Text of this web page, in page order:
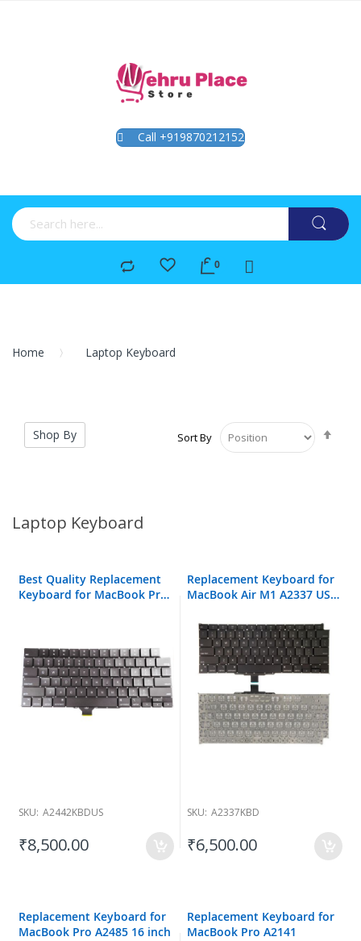
Call +919870212152
Home Laptop Keyboard
Laptop Keyboard
Sort By
Best Quality Replacement
Keyboard for MacBook Pro
SKU: A2442KBDUS
₹8,500.00
Replacement Keyboard for
MacBook Air M1 A2337 US
SKU: A2337KBD
₹6,500.00
Replacement Keyboard for
MacBook Pro A2485 16 inch
Replacement Keyboard for
MacBook Pro A2141
Shop By